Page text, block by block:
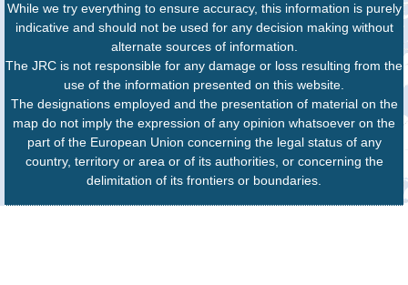
While we try everything to ensure accuracy, this information is purely
indicative and should not be used for any decision making without
alternate sources of information.
The JRC is not responsible for any damage or loss resulting from the
use of the information presented on this website.
The designations employed and the presentation of material on the
map do not imply the expression of any opinion whatsoever on the
part of the European Union concerning the legal status of any
country, territory or area or of its authorities, or concerning the
delimitation of its frontiers or boundaries.